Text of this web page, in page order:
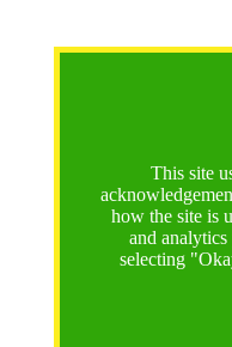
This site
how the site is
and
selecting